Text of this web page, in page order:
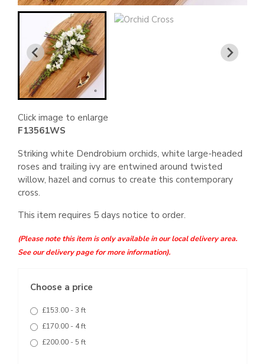
Click image to enlarge
F13561WS
Striking white Dendrobium orchids, white large-headed
roses and trailing ivy are entwined around twisted
willow, hazel and cornus to create this contemporary
cross.
This item requires 5 days notice to order.
(Please note this item is only available in our local delivery area.
See our delivery page for more information).
Choose a price
£153.00 - 3 ft
£170.00 - 4 ft
£200.00 - 5 ft